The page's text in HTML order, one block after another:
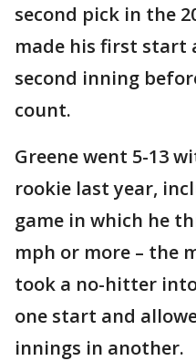
second pick in the
made his first start
second inning
count.
Greene went 5-13
rookie last year,
game in which he
mph or more – the
took a no-hitter
one start and
innings in another.